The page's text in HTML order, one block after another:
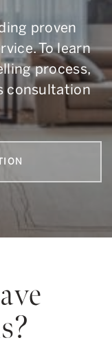
proven
To learn
process,
consultation